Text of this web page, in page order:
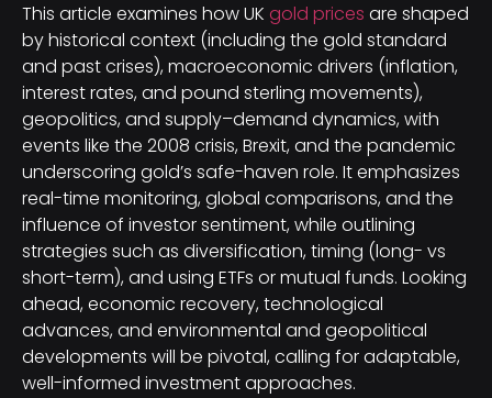
This article examines how UK gold prices are shaped
by historical context (including the gold standard
and past crises), macroeconomic drivers (inflation,
interest rates, and pound sterling movements),
geopolitics, and supply–demand dynamics, with
events like the 2008 crisis, Brexit, and the pandemic
underscoring gold’s safe-haven role. It emphasizes
real-time monitoring, global comparisons, and the
influence of investor sentiment, while outlining
strategies such as diversification, timing (long- vs
short-term), and using ETFs or mutual funds. Looking
ahead, economic recovery, technological
advances, and environmental and geopolitical
developments will be pivotal, calling for adaptable,
well-informed investment approaches.